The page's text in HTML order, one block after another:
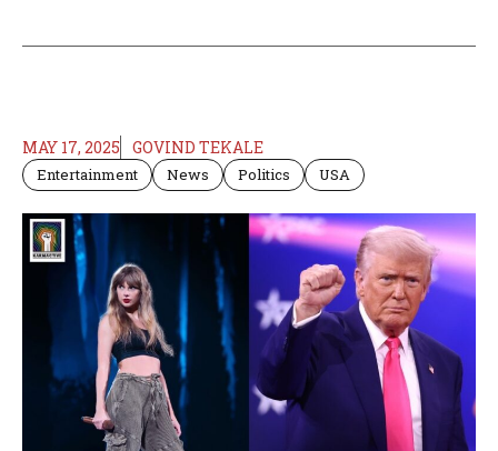
MAY 17, 2025 GOVIND TEKALE
Entertainment News Politics USA